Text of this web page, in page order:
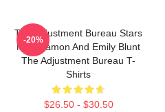
The Adjustment Bureau Stars
Matt Damon And Emily Blunt
The Adjustment Bureau T-
Shirts
$26.50 - $30.50
-20%